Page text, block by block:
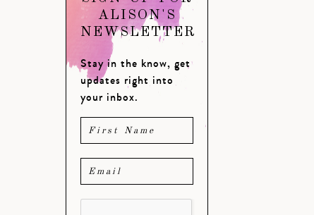
ALISON'S
NEWSLETTER
Stay in the know, get
updates right into
your inbox.